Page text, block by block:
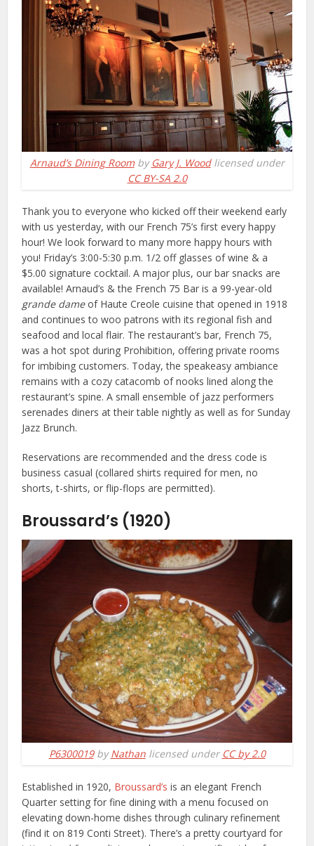
Arnaud’s Dining Roomby Gary J. Woodlicensed under
CC BY-SA 2.0
Thank you to everyone who kicked off their weekend early
with us yesterday, with our French 75’s first every happy
hour! We look forward to many more happy hours with
you! Friday’s 3:00-5:30 p.m. 1/2 off glasses of wine & a
$5.00 signature cocktail. A major plus, our bar snacks are
available! Arnaud’s & the French 75 Bar is a 99-year-old
grande dameof Haute Creole cuisine that opened in 1918
and continues to woo patrons with its regional fish and
seafood and local flair. The restaurant’s bar, French 75,
was a hot spot during Prohibition, offering private rooms
for imbibing customers. Today, the speakeasy ambiance
remains with a cozy catacomb of nooks lined along the
restaurant’s spine. A small ensemble of jazz performers
serenades diners at their table nightly as well as for Sunday
Jazz Brunch.
Reservations are recommended and the dress code is
business casual (collared shirts required for men, no
shorts, t-shirts, or flip-flops are permitted).
Broussard’s (1920)
P6300019byNathanlicensed under CC by 2.0
Established in 1920, Broussard’s is an elegant French
Quarter setting for fine dining with a menu focused on
elevating down-home dishes through culinary refinement
(find it on 819 Conti Street). There’s a pretty courtyard for